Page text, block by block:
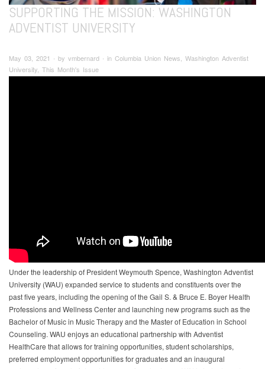
SUPPORTING THE MISSION: WASHINGTON
ADVENTIST UNIVERSITY
May 03, 2021 ∙ by vmbernard ∙ in Columbia Union News, Washington Adventist
University, This Month's Issue
Under the leadership of President Weymouth Spence, Washington Adventist
University (WAU) expanded service to students and constituents over the
past five years, including the opening of the Gail S. & Bruce E. Boyer Health
Professions and Wellness Center and launching new programs such as the
Bachelor of Music in Music Therapy and the Master of Education in School
Counseling. WAU enjoys an educational partnership with Adventist
HealthCare that allows for training opportunities, student scholarships,
preferred employment opportunities for graduates and an inaugural